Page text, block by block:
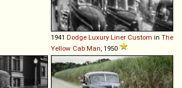
1941 Dodge Luxury Liner Custom in The
Yellow Cab Man, 1950